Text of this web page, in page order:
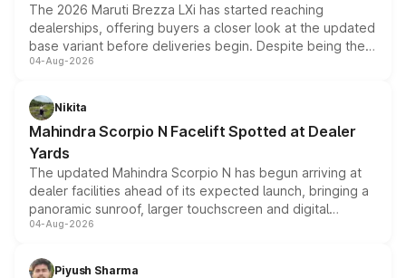
The 2026 Maruti Brezza LXi has started reaching
dealerships, offering buyers a closer look at the updated
base variant before deliveries begin. Despite being the
entry-level trim, it comes with several standard safety
aspirated or turbo-petrol powertrains, making it an
attractive option in the compact SUV segment.
04-Aug-2026
Nikita
Mahindra Scorpio N Facelift Spotted at Dealer
Yards
The updated Mahindra Scorpio N has begun arriving at
dealer facilities ahead of its expected launch, bringing a
panoramic sunroof, larger touchscreen and digital
instrument cluster borrowed from the Thar Roxx, along
both rows.
04-Aug-2026
Piyush Sharma